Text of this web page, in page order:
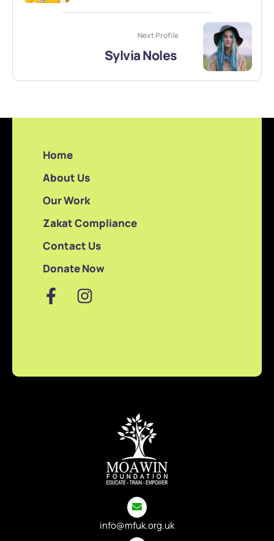
Next Profile
Sylvia Noles
info@mfuk.org.uk
Home
About Us
Our Work
Zakat Compliance
Contact Us
Donate Now